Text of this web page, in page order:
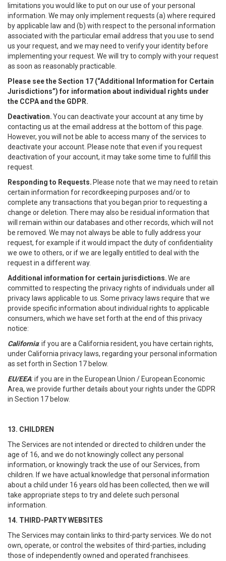
limitations you would like to put on our use of your personal
information. We may only implement requests (a) where required
by applicable law and (b) with respect to the personal information
associated with the particular email address that you use to send
us your request, and we may need to verify your identity before
implementing your request. We will try to comply with your request
as soon as reasonably practicable.
Please see the Section 17 (“Additional Information for Certain
Jurisdictions”) for information about individual rights under
the CCPA and the GDPR.
Deactivation.You can deactivate your account at any time by
contacting us at the email address at the bottom of this page.
However, you will not be able to access many of the services to
deactivate your account. Please note that even if you request
deactivation of your account, it may take some time to fulfill this
request.
Responding to Requests. Please note that we may need to retain
certain information for recordkeeping purposes and/or to
complete any transactions that you began prior to requesting a
change or deletion. There may also be residual information that
will remain within our databases and other records, which will not
be removed. We may not always be able to fully address your
request, for example if it would impact the duty of confidentiality
we owe to others, or if we are legally entitled to deal with the
request in a different way.
Additional information for certain jurisdictions.We are
committed to respecting the privacy rights of individuals under all
privacy laws applicable to us. Some privacy laws require that we
provide specific information about individual rights to applicable
consumers, which we have set forth at the end of this privacy
notice:
California: if you are a California resident, you have certain rights,
under California privacy laws, regarding your personal information
as set forth in Section 17 below.
EU/EEA: if you are in the European Union / European Economic
Area, we provide further details about your rights under the GDPR
in Section 17 below.
13. CHILDREN
The Services are not intended or directed to children under the
age of 16, and we do not knowingly collect any personal
information, or knowingly track the use of our Services, from
children. If we have actual knowledge that personal information
about a child under 16 years old has been collected, then we will
take appropriate steps to try and delete such personal
information.
14. THIRD-PARTY WEBSITES
The Services may contain links to third-party services. We do not
own, operate, or control the websites of third-parties, including
those of independently owned and operated franchisees.